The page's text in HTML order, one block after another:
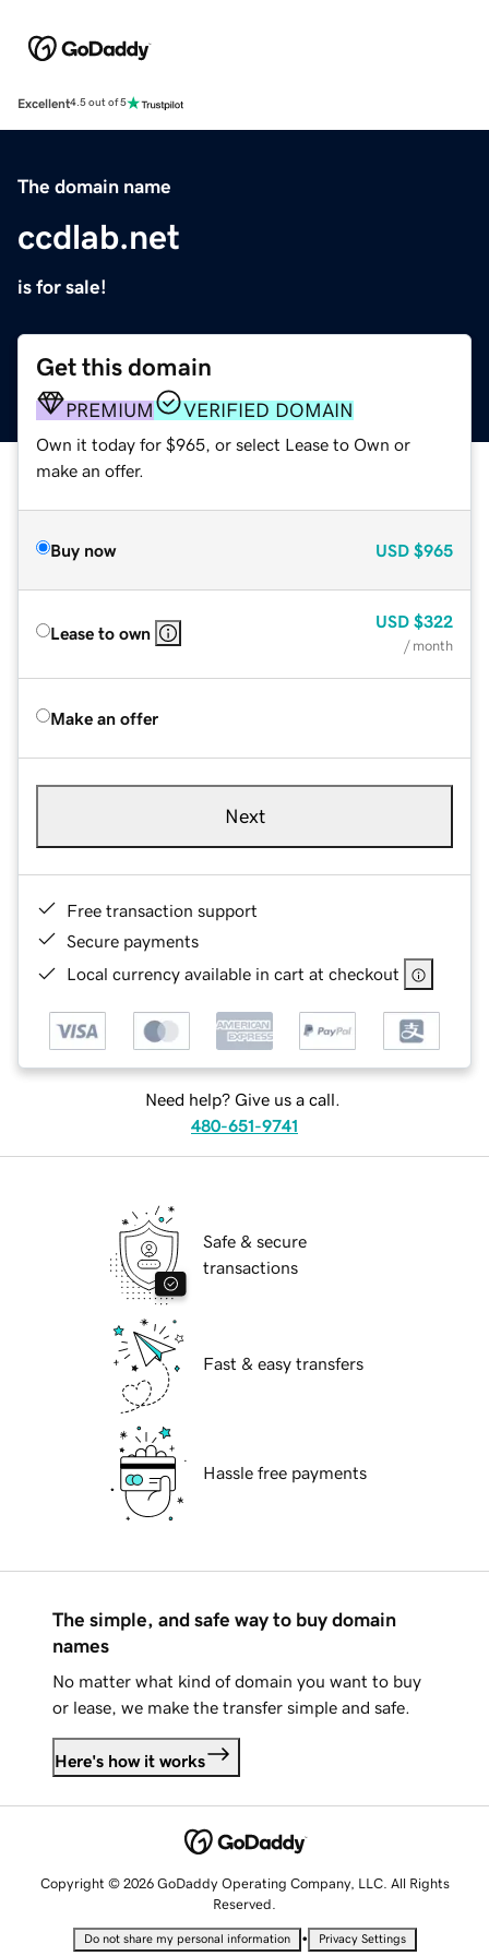
Excellent4.5 out of 5
The domain name
ccdlab.net
is for sale!
Get this domain
PREMIUM VERIFIED DOMAIN
Own it today for $965, or select Lease to Own or
make an offer.
Buy now USD $965
Lease to own
USD $322
/ month
Make an offer
Next
Free transaction support
Secure payments
Local currency available in cart at checkout
Need help? Give us a call.
480-651-9741
Safe & secure
transactions
Fast & easy transfers
Hassle free payments
The simple, and safe way to buy domain
names
No matter what kind of domain you want to buy
or lease, we make the transfer simple and safe.
Here's how it works
Copyright © 2026 GoDaddy Operating Company, LLC. All Rights
Reserved.
Do not share my personal information • Privacy Settings